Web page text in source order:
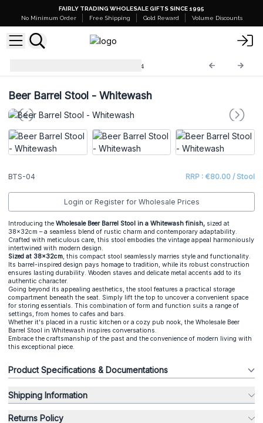
FAIRLY TRADING WHOLESALE GIFTS SINCE 1995
No Minimum Order
Free Shipping Gold Reward Volume Discounts
BTS-04
Beer Barrel Stool - Whitewash
BTS-04 RRP : €80.00 / Stool
Login or Register for Wholesale Prices
Introducing the Wholesale Beer Barrel Stool in a Whitewash finish, sized at
38x32cm – a seamless blend of rustic charm and contemporary adaptability.
Crafted with meticulous care, this stool embodies the vintage appeal harmoniously
intertwined with modern design.
Sized at 38x32cm, this compact stool seamlessly marries style and functionality.
Its barrel-inspired design pays homage to tradition, while its robust construction
ensures lasting durability. Wooden staves and delicate metal accents add to its
authentic character.
Going beyond its appealing aesthetics, the stool features a practical storage
compartment beneath the seat. Simply lift the top to uncover a convenient space
for storing essentials. This combination of form and function suits a range of
settings, from homes to cafes and bars.
Whether it's placed in a rustic kitchen or a cozy pub nook, the Wholesale Beer
Barrel Stool in Whitewash inspires conversations.
Embrace the craftsmanship of the past and the convenience of modern living with
this exceptional piece.
Product Specifications & Documentations
Shipping Information
Returns Policy